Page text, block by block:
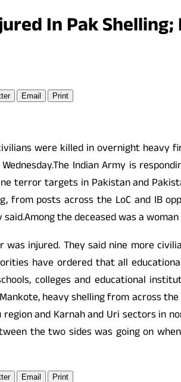
In Pak
Email Print
were killed in overnight heavy
Indian Army is
terror targets in Pakistan and
from posts across the LoC and IB
the deceased was a
was injured. They said nine more
have ordered that all
colleges and educational
heavy shelling from across
and Karnah and Uri sectors in
the two sides was going on
Email Print